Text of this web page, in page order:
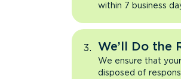
within 7 business
We’ll Do the
We ensure that
disposed of